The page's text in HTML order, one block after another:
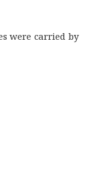
were carried by